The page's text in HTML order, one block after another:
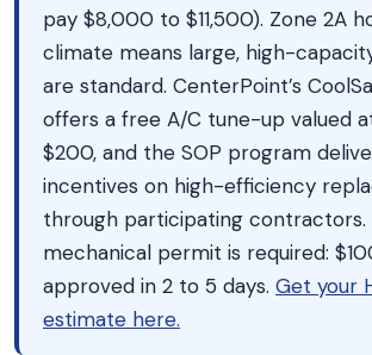
pay $8,000 to $11,500). Zone 2A
climate means large, high-
are standard. CenterPoint’s
offers a free A/C tune-up valued
$200, and the SOP program
incentives on high-efficiency
through participating contractors.
mechanical permit is required:
approved in 2 to 5 days. Get your
estimate here.